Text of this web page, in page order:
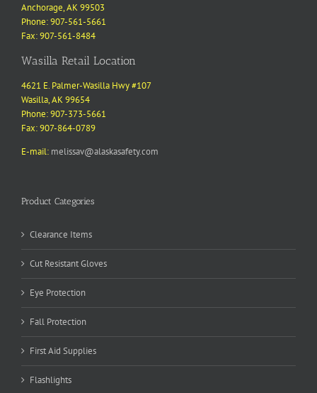
Anchorage, AK 99503
Phone: 907-561-5661
Fax: 907-561-8484
Wasilla Retail Location
4621 E. Palmer-Wasilla Hwy #107
Wasilla, AK 99654
Phone: 907-373-5661
Fax: 907-864-0789
E-mail: melissav@alaskasafety.com
Product Categories
Clearance Items
Cut Resistant Gloves
Eye Protection
Fall Protection
First Aid Supplies
Flashlights